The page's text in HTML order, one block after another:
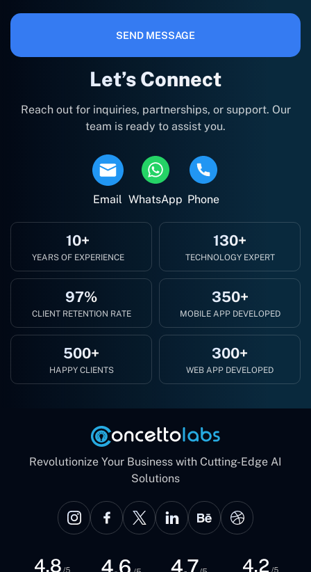
Let’s Connect
Reach out for inquiries, partnerships, or support. Our
team is ready to assist you.
Email WhatsApp Phone
10+
YEARS OF EXPERIENCE
130+
TECHNOLOGY EXPERT
97%
CLIENT RETENTION RATE
350+
MOBILE APP DEVELOPED
500+
HAPPY CLIENTS
300+
WEB APP DEVELOPED
SEND MESSAGE
Revolutionize Your Business with Cutting-Edge AI
Solutions